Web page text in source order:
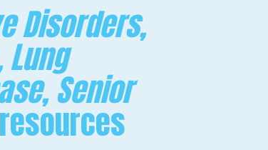
Disorders,
Lung
Senior